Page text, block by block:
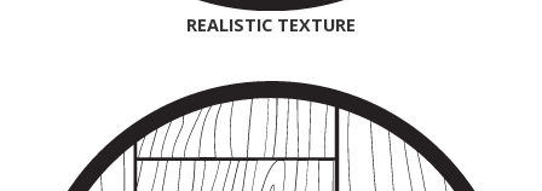
REALISTIC TEXTURE